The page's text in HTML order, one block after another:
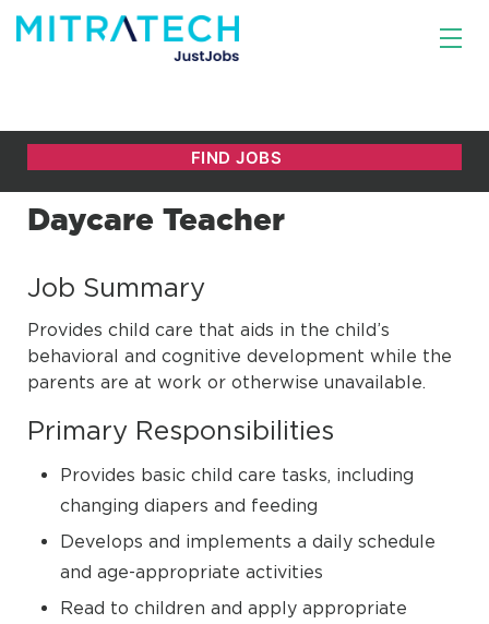
Daycare Teacher
Job Summary
Provides child care that aids in the child’s
behavioral and cognitive development while the
parents are at work or otherwise unavailable.
Primary Responsibilities
Provides basic child care tasks, including
changing diapers and feeding
Develops and implements a daily schedule
and age-appropriate activities
Read to children and apply appropriate